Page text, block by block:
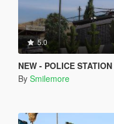
5.0
NEW - POLICE STATION
By Smilemore